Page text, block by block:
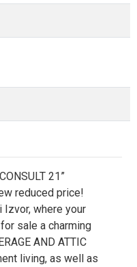
21”
reduced price!
where your
sale a charming
AND ATTIC
living, as well as